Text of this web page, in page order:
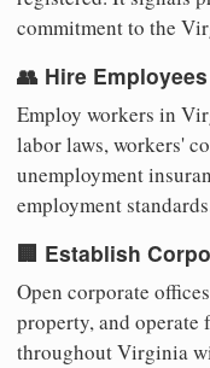
commitment to the
👥 Hire
Employ workers in
labor laws, workers'
unemployment
employment
🏢 Establish
Open corporate
property, and
throughout Virginia